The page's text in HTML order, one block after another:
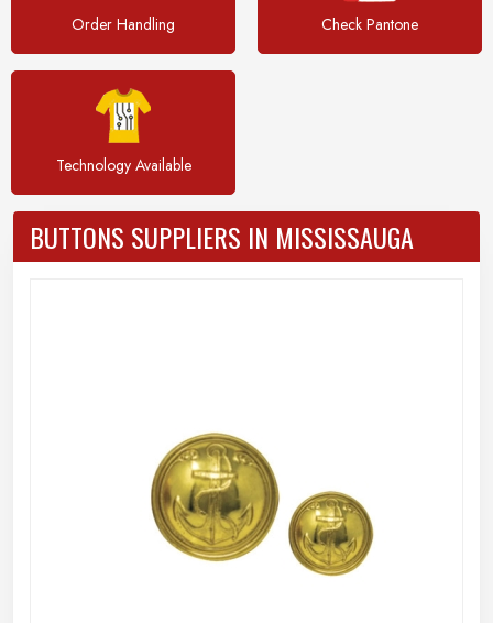
Order Handling Check Pantone
Technology Available
BUTTONS SUPPLIERS IN MISSISSAUGA